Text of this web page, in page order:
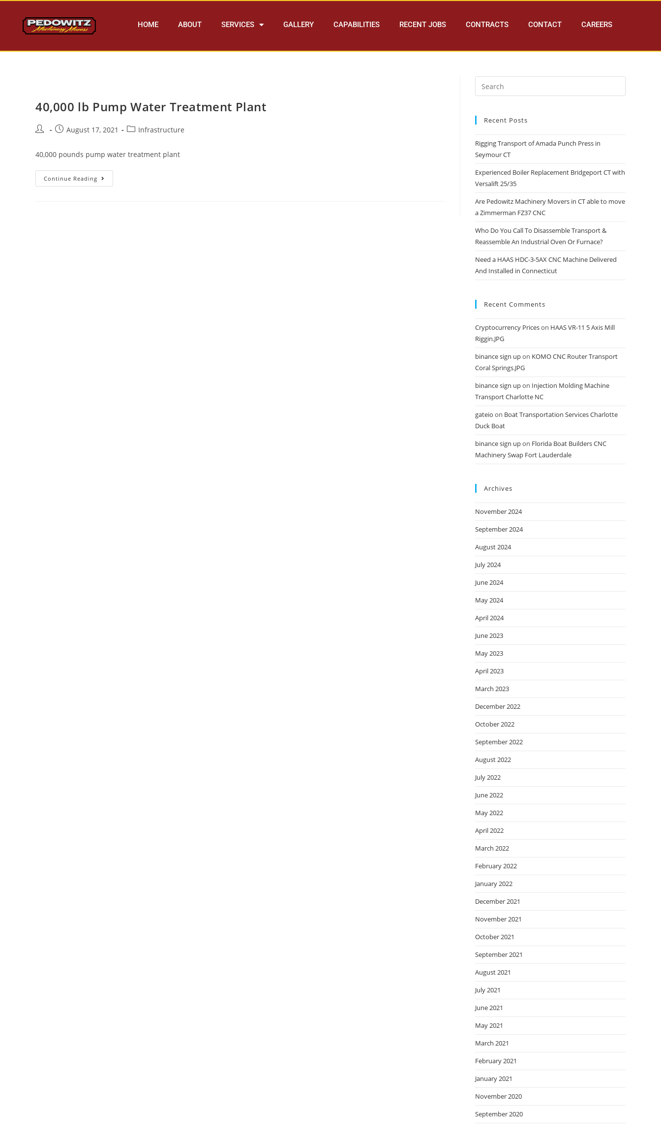
HOME ABOUT SERVICES GALLERY CAPABILITIES RECENT JOBS CONTRACTS CONTACT CAREERS
40,000 lb Pump Water Treatment Plant
August 17, 2021 Infrastructure
40,000 pounds pump water treatment plant
Continue Reading
Recent Posts
Rigging Transport of Amada Punch Press in
Seymour CT
Experienced Boiler Replacement Bridgeport CT with
Versalift 25/35
Are Pedowitz Machinery Movers in CT able to move
a Zimmerman FZ37 CNC
Who Do You Call To Disassemble Transport &
Reassemble An Industrial Oven Or Furnace?
Need a HAAS HDC-3-5AX CNC Machine Delivered
And Installed in Connecticut
Recent Comments
Cryptocurrency Priceson HAAS VR-11 5 Axis Mill
Riggin.JPG
binance sign upon KOMO CNC Router Transport
Coral Springs.JPG
binance sign upon Injection Molding Machine
Transport Charlotte NC
gateio on Boat Transportation Services Charlotte
Duck Boat
binance sign upon Florida Boat Builders CNC
Machinery Swap Fort Lauderdale
Archives
November 2024
September 2024
August 2024
July 2024
June 2024
May 2024
April 2024
June 2023
May 2023
April 2023
March 2023
December 2022
October 2022
September 2022
August 2022
July 2022
June 2022
May 2022
April 2022
March 2022
February 2022
January 2022
December 2021
November 2021
October 2021
September 2021
August 2021
July 2021
June 2021
May 2021
March 2021
February 2021
January 2021
November 2020
September 2020